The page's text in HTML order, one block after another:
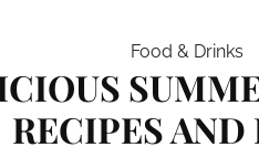
Food & Drinks
RECIPES AND